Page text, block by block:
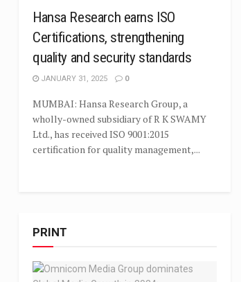
Hansa Research earns ISO
Certifications, strengthening
quality and security standards
JANUARY 31, 2025 0
MUMBAI: Hansa Research Group, a
wholly-owned subsidiary of R K SWAMY
Ltd., has received ISO 9001:2015
certification for quality management,...
PRINT